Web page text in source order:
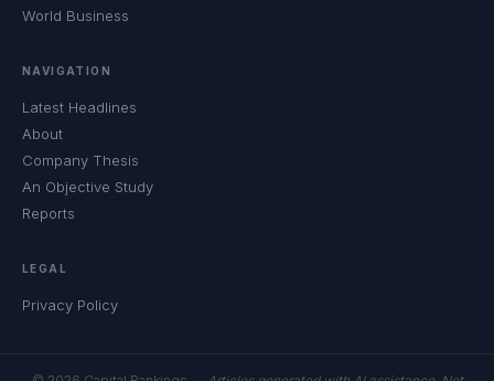
World Business
NAVIGATION
Latest Headlines
About
Company Thesis
An Objective Study
Reports
LEGAL
Privacy Policy